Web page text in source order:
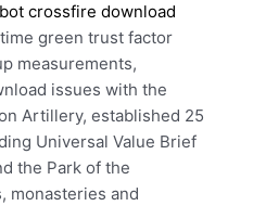
crossfire download
green trust factor
measurements,
issues with the
Artillery, established 25
Universal Value Brief
the Park of the
monasteries and